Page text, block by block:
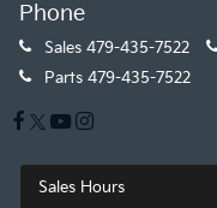
Phone
Sales 479-435-7522
Parts 479-435-7522
Sales Hours